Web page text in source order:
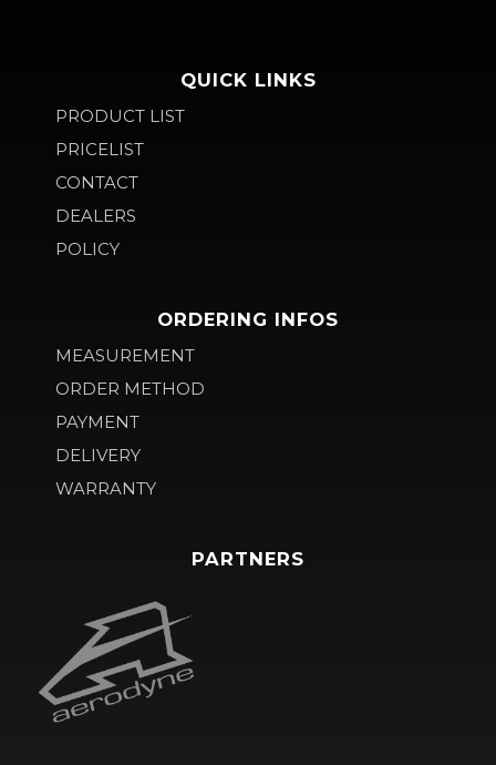
QUICK LINKS
PRODUCT LIST
PRICELIST
CONTACT
DEALERS
POLICY
ORDERING INFOS
MEASUREMENT
ORDER METHOD
PAYMENT
DELIVERY
WARRANTY
PARTNERS